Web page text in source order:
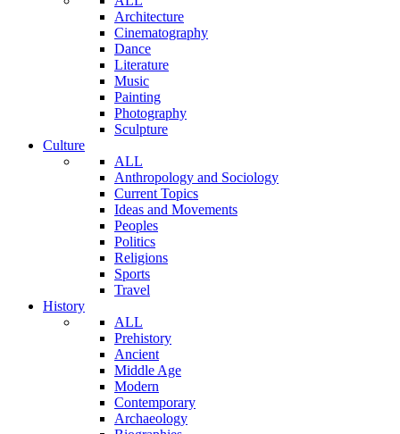
Architecture
Cinematography
Dance
Literature
Music
Painting
Photography
Sculpture
Culture
ALL
Anthropology and Sociology
Current Topics
Ideas and Movements
Peoples
Politics
Religions
Sports
Travel
History
ALL
Prehistory
Ancient
Middle Age
Modern
Contemporary
Archaeology